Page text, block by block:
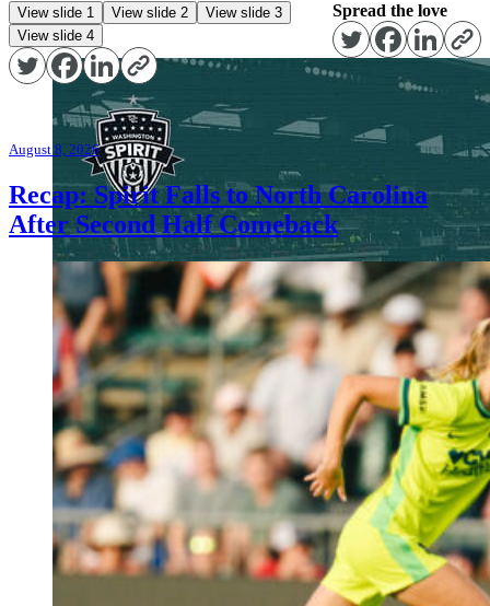
Spread the love
View slide 1 View slide 2
View slide 3
View slide 4
August 8, 2026
Recap: Spirit Falls to North Carolina
After Second Half Comeback